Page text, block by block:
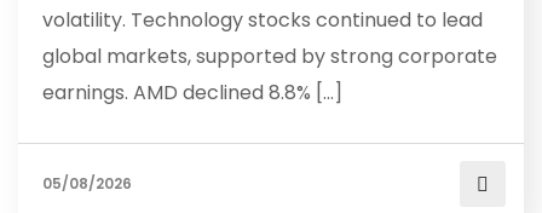
volatility. Technology stocks continued to lead
global markets, supported by strong corporate
earnings. AMD declined 8.8% […]
05/08/2026